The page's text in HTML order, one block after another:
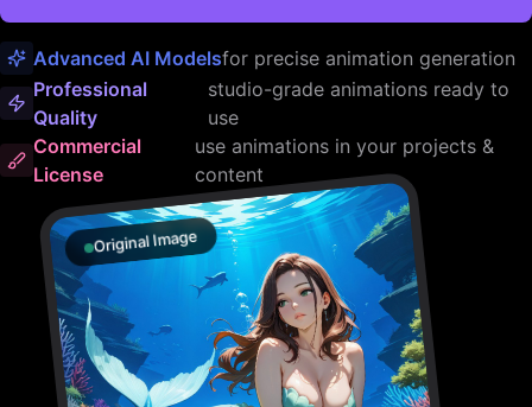
Advanced AI Modelsfor precise animation generation
Professional
Quality
studio-grade animations ready to
use
Commercial
License
use animations in your projects &
content
Original Image